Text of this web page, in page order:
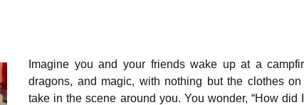
Imagine you and your friends wake up at a
dragons, and magic, with nothing but the clothes
take in the scene around you. You wonder, “How did